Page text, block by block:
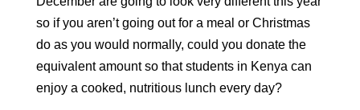
so if you aren’t going out for a meal or Christmas
do as you would normally, could you donate the
equivalent amount so that students in Kenya can
enjoy a cooked, nutritious lunch every day?